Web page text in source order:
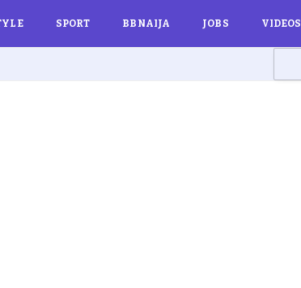
SPORT BBNAIJA JOBS VIDEOS